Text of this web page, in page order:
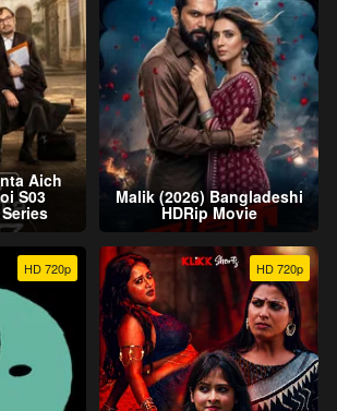
Aich
S03 Malik (2026) Bangladeshi
HDRip Movie
HD 720p HD 720p